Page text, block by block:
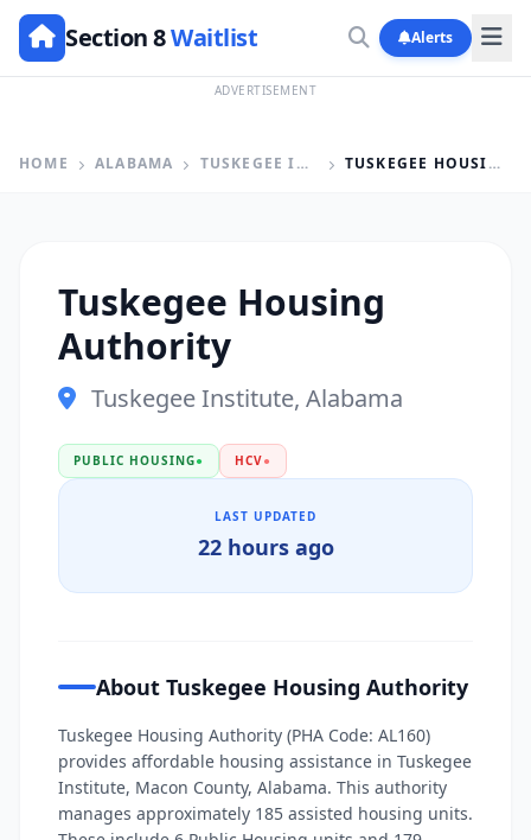
Section 8Waitlist Alerts
ADVERTISEMENT
HOME ALABAMA TUSKEGEE INSTITUTE TUSKEGEE HOUSING AUTHORITY
Tuskegee Housing
Authority
Tuskegee Institute, Alabama
PUBLIC HOUSING● HCV●
LAST UPDATED
22 hours ago
About Tuskegee Housing Authority
Tuskegee Housing Authority (PHA Code: AL160)
provides affordable housing assistance in Tuskegee
Institute, Macon County, Alabama. This authority
manages approximately 185 assisted housing units.